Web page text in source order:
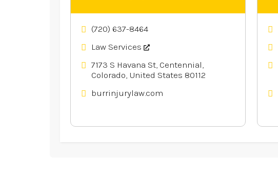
(720) 637-8464
Law Services
7173 S Havana St, Centennial,
Colorado, United States 80112
burrinjurylaw.com